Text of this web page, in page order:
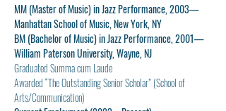
MM (Master of Music) in Jazz Performance, 2003—
Manhattan School of Music, New York, NY
BM (Bachelor of Music) in Jazz Performance, 2001—
William Paterson University, Wayne, NJ
Graduated Summa cum Laude
Awarded “The Outstanding Senior Scholar” (School of
Arts/Communication)